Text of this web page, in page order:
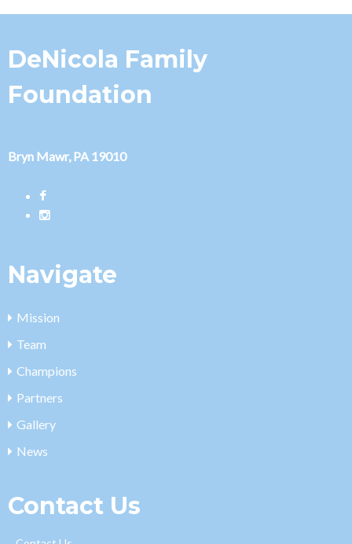
DeNicola Family
Foundation
Bryn Mawr, PA 19010
Navigate
Mission
Team
Champions
Partners
Gallery
News
Contact Us